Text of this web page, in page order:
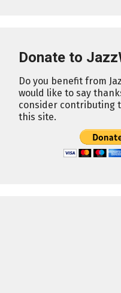
Donate to
Do you benefit from
would like to say
consider contributing
this site.